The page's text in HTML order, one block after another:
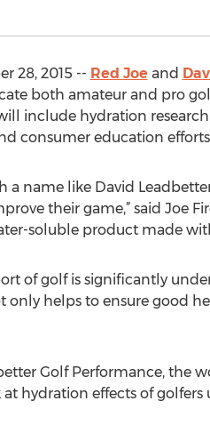
28, 2015 -- Red Joe and
both amateur and pro
include hydration
consumer education
a name like David
their game,” said Joe
soluble product made
of golf is significantly
only helps to ensure good
Golf Performance, the
hydration effects of golfers